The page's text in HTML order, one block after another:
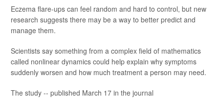
Eczema flare-ups can feel random and hard to control, but new
research suggests there may be a way to better predict and
manage them.
Scientists say something from a complex field of mathematics
called nonlinear dynamics could help explain why symptoms
suddenly worsen and how much treatment a person may need.
The study -- published March 17 in the journal